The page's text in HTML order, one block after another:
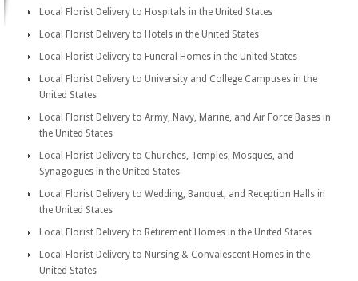
Local Florist Delivery to Hospitals in the United States
Local Florist Delivery to Hotels in the United States
Local Florist Delivery to Funeral Homes in the United States
Local Florist Delivery to University and College Campuses in the
United States
Local Florist Delivery to Army, Navy, Marine, and Air Force Bases in
the United States
Local Florist Delivery to Churches, Temples, Mosques, and
Synagogues in the United States
Local Florist Delivery to Wedding, Banquet, and Reception Halls in
the United States
Local Florist Delivery to Retirement Homes in the United States
Local Florist Delivery to Nursing & Convalescent Homes in the
United States